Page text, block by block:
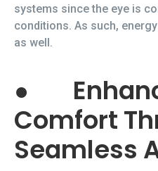
systems since the eye is
conditions. As such,
as well.
●
Comfort
Seamless